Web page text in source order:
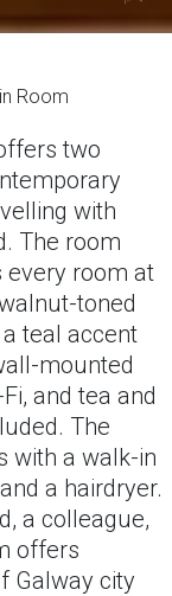
Room
two
with
The room
every room at
toned
teal accent
mounted
and tea and
The
with a walk-in
a hairdryer.
a colleague,
offers
Galway city